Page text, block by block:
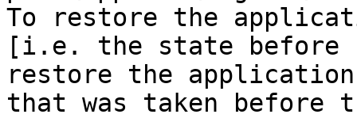
To restore the
[i.e. the state before
restore the application
that was taken before